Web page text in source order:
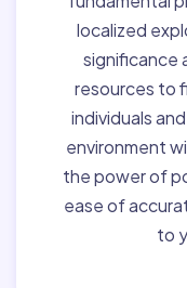
localized
significance
resources to
individuals
environment
the power of
ease of
to